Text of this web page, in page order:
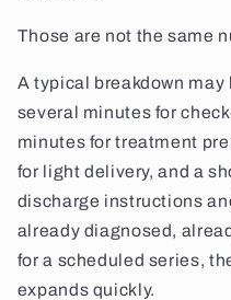
Those are not the same
A typical breakdown
several minutes for
minutes for treatment
for light delivery, and a
discharge instructions
already diagnosed,
for a scheduled series,
expands quickly.